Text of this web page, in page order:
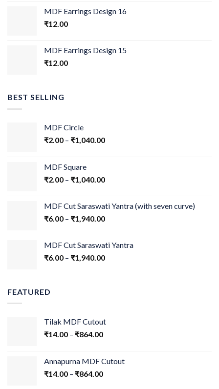
MDF Earrings Design 16
₹12.00
MDF Earrings Design 15
₹12.00
BEST SELLING
MDF Circle
₹2.00 – ₹1,040.00
MDF Square
₹2.00 – ₹1,040.00
MDF Cut Saraswati Yantra (with seven curve)
₹6.00 – ₹1,940.00
MDF Cut Saraswati Yantra
₹6.00 – ₹1,940.00
FEATURED
Tilak MDF Cutout
₹14.00 – ₹864.00
Annapurna MDF Cutout
₹14.00 – ₹864.00